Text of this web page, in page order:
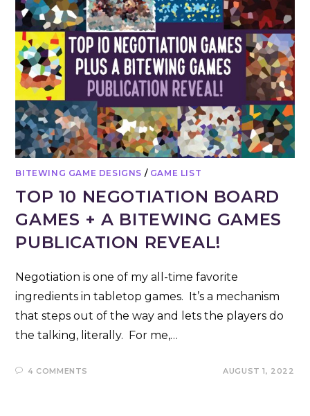
BITEWING GAME DESIGNS / GAME LIST
TOP 10 NEGOTIATION BOARD
GAMES + A BITEWING GAMES
PUBLICATION REVEAL!
Negotiation is one of my all-time favorite
ingredients in tabletop games. It’s a mechanism
that steps out of the way and lets the players do
the talking, literally. For me,…
4 COMMENTS AUGUST 1, 2022